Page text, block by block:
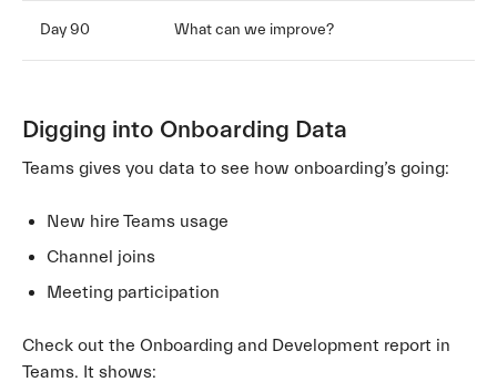
Day 90 What can we improve?
Digging into Onboarding Data
Teams gives you data to see how onboarding’s going:
New hire Teams usage
Channel joins
Meeting participation
Check out the Onboarding and Development report in
Teams. It shows: